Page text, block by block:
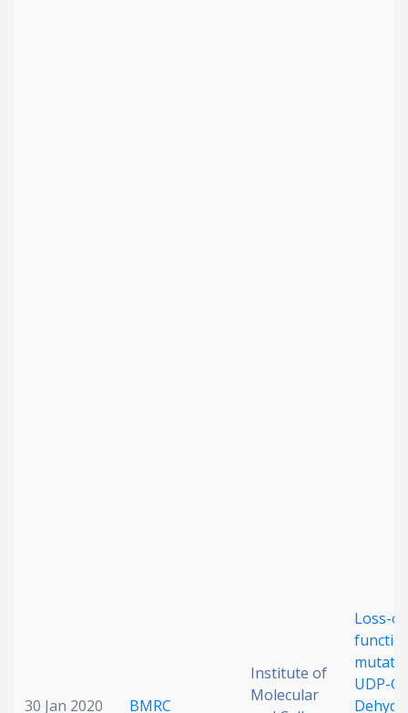
30 Jan 2020 BMRC
Institute of
Molecular
Loss-
UDP-